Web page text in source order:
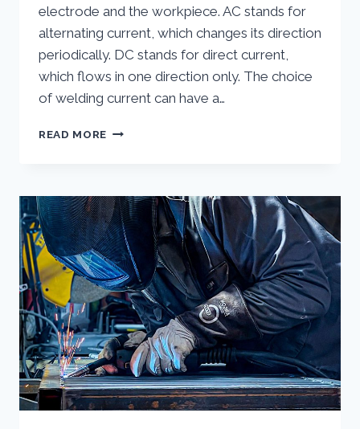
electrode and the workpiece. AC stands for
alternating current, which changes its direction
periodically. DC stands for direct current,
which flows in one direction only. The choice
of welding current can have a…
READ MORE WHAT
BETWEEN
AC
AND
DC
WELDING?